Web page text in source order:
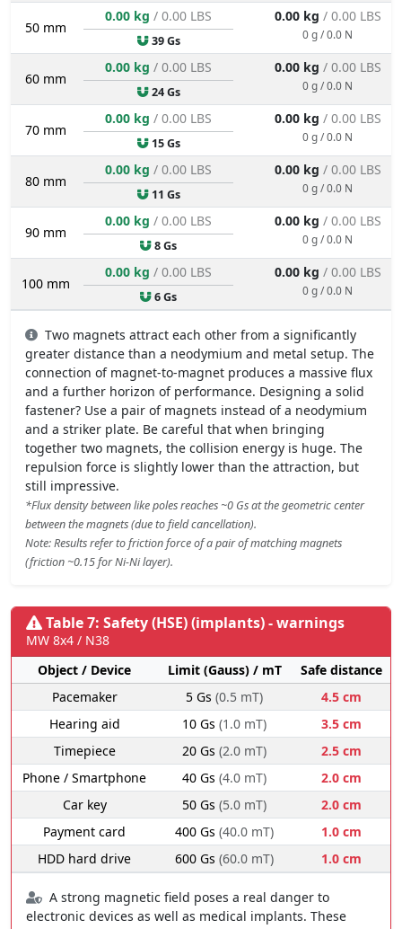
50 mm
0.00 kg / 0.00 LBS
39 Gs
0.00 kg / 0.00 LBS
0 g / 0.0 N
60 mm
0.00 kg / 0.00 LBS
24 Gs
0.00 kg / 0.00 LBS
0 g / 0.0 N
70 mm
0.00 kg / 0.00 LBS
15 Gs
0.00 kg / 0.00 LBS
0 g / 0.0 N
80 mm
0.00 kg / 0.00 LBS
11 Gs
0.00 kg / 0.00 LBS
0 g / 0.0 N
90 mm
0.00 kg / 0.00 LBS
8 Gs
0.00 kg / 0.00 LBS
0 g / 0.0 N
100 mm
0.00 kg / 0.00 LBS
6 Gs
0.00 kg / 0.00 LBS
0 g / 0.0 N
Two magnets attract each other from a significantly
greater distance than a neodymium and metal setup. The
connection of magnet-to-magnet produces a massive flux
and a further horizon of performance. Designing a solid
fastener? Use a pair of magnets instead of a neodymium
and a striker plate. Be careful that when bringing
together two magnets, the collision energy is huge. The
repulsion force is slightly lower than the attraction, but
still impressive.
*Flux density between like poles reaches ~0 Gs at the geometric center
between the magnets (due to field cancellation).
Note: Results refer to friction force of a pair of matching magnets
(friction ~0.15 for Ni-Ni layer).
Table 7: Safety (HSE) (implants) - warnings
MW 8x4 / N38
Object / Device
Limit (Gauss) / mT
Safe distance
Pacemaker
5 Gs (0.5 mT)
4.5 cm
Hearing aid
10 Gs (1.0 mT)
3.5 cm
Timepiece
20 Gs (2.0 mT)
2.5 cm
Phone / Smartphone
40 Gs (4.0 mT)
2.0 cm
Car key
50 Gs (5.0 mT)
2.0 cm
Payment card
400 Gs (40.0 mT)
1.0 cm
HDD hard drive
600 Gs (60.0 mT) 1.0 cm
A strong magnetic field poses a real danger to
electronic devices as well as medical implants. These